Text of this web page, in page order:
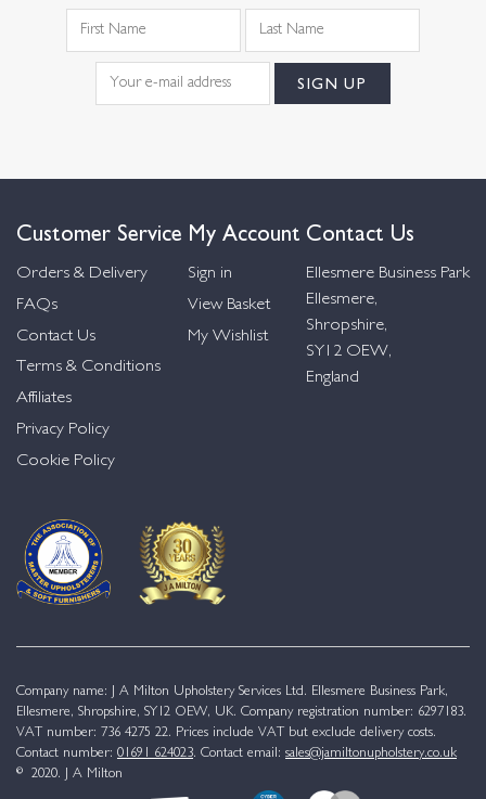
Customer Service
Orders & Delivery
FAQs
Contact Us
Terms & Conditions
Affiliates
Privacy Policy
Cookie Policy
My Account
Sign in
View Basket
My Wishlist
Contact Us
Ellesmere Business Park
Ellesmere,
Shropshire,
SY12 OEW,
England
Company name: J A Milton Upholstery Services Ltd. Ellesmere Business Park,
Ellesmere, Shropshire, SY12 OEW, UK. Company registration number: 6297183.
VAT number: 736 4275 22. Prices include VAT but exclude delivery costs.
Contact number: 01691 624023. Contact email: sales@jamiltonupholstery.co.uk
© 2020. J A Milton